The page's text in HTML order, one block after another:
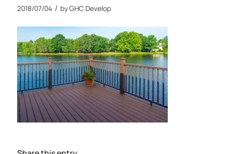
2018/07/04 / byGHC Develop